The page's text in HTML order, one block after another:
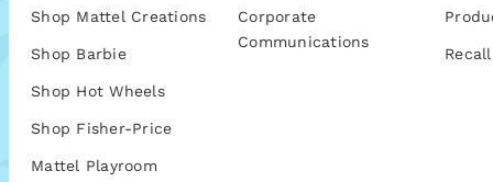
Shop Mattel Creations
Shop Barbie
Shop Hot Wheels
Shop Fisher-Price
Mattel Playroom
Corporate
Communications